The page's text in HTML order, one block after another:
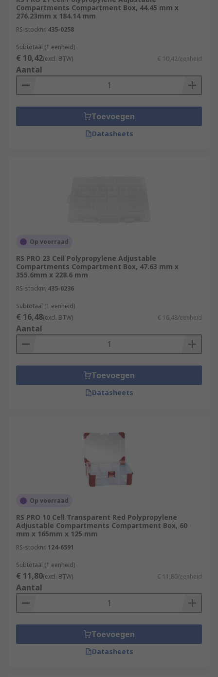
Compartments Compartment Box, 44.45 mm x
276.23mm x 184.14 mm
RS-stocknr. 435-0258
Subtotaal (1 eenheid)
€ 10,42(excl. BTW) € 10,42/eenheid
Aantal
Toevoegen
Datasheets
Op voorraad
RS PRO 23 Cell Polypropylene Adjustable
Compartments Compartment Box, 47.63 mm x
355.6mm x 228.6 mm
RS-stocknr. 435-0236
Subtotaal (1 eenheid)
€ 16,48(excl. BTW) € 16,48/eenheid
Aantal
Toevoegen
Datasheets
Op voorraad
RS PRO 10 Cell Transparent Red Polypropylene
Adjustable Compartments Compartment Box, 60
mm x 165mm x 125 mm
RS-stocknr. 124-6591
Subtotaal (1 eenheid)
€ 11,80(excl. BTW) € 11,80/eenheid
Aantal
Toevoegen
Datasheets